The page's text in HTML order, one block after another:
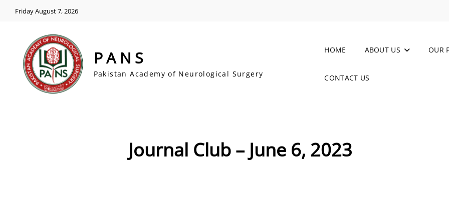
Friday August 7, 2026
PANS
Pakistan Academy of Neurological Surgery
HOME ABOUT US OUR
CONTACT US
Journal Club – June 6, 2023